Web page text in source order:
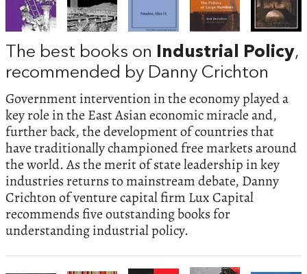
The best books on Industrial Policy,
recommended by Danny Crichton
Government intervention in the economy played a
key role in the East Asian economic miracle and,
further back, the development of countries that
have traditionally championed free markets around
the world. As the merit of state leadership in key
industries returns to mainstream debate, Danny
Crichton of venture capital firm Lux Capital
recommends five outstanding books for
understanding industrial policy.